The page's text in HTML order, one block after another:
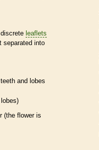
leaflets
separated into
and lobes
(the flower is